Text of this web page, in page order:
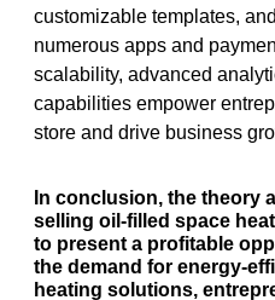
customizable templates,
numerous apps and
scalability, advanced
capabilities empower
store and drive business
In conclusion, the theory
selling oil-filled space
to present a profitable
the demand for energy-
heating solutions,